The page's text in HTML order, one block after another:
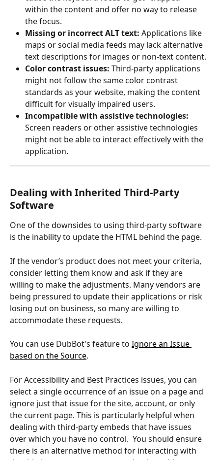
within the content and offer no way to release
the focus.
Missing or incorrect ALT text: Applications like
maps or social media feeds may lack alternative
text descriptions for images or non-text content.
Color contrast issues: Third-party applications
might not follow the same color contrast
standards as your website, making the content
difficult for visually impaired users.
Incompatible with assistive technologies:
Screen readers or other assistive technologies
might not be able to interact effectively with the
application.
Dealing with Inherited Third-Party
Software
One of the downsides to using third-party software
is the inability to update the HTML behind the page.
If the vendor’s product does not meet your criteria,
consider letting them know and ask if they are
willing to make the adjustments. Many vendors are
being pressured to update their applications or risk
losing out on business, so many are willing to
accommodate these requests.
You can use DubBot's feature to Ignore an Issue
based on the Source.
For Accessibility and Best Practices issues, you can
select a single occurrence of an issue on a page and
ignore just that issue for the site, account, or only
the current page. This is particularly helpful when
dealing with third-party embeds that have issues
over which you have no control.  You should ensure
there is an alternative method for interacting with